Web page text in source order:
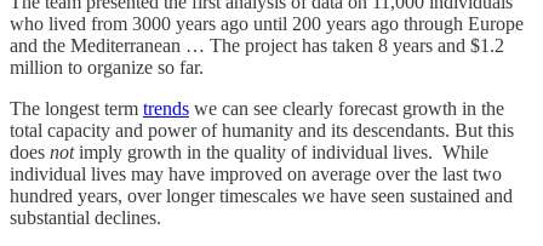
who lived from 3000 years ago until 200 years ago through Europe
and the Mediterranean … The project has taken 8 years and $1.2
million to organize so far.
The longest term trends we can see clearly forecast growth in the
total capacity and power of humanity and its descendants. But this
does notimply growth in the quality of individual lives. While
individual lives may have improved on average over the last two
hundred years, over longer timescales we have seen sustained and
substantial declines.